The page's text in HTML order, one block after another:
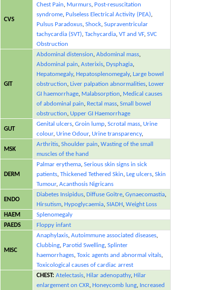
CVS
Chest Pain, Murmurs, Post-resuscitation
syndrome, Pulseless Electrical Activity (PEA),
Pulsus Paradoxus,Shock,Supraventricular
tachycardia (SVT),Tachycardia,VT and VF,SVC
Obstruction
GIT
Abdominal distension,Abdominal mass,
Abdominal pain,Asterixis,Dysphagia,
Hepatomegaly, Hepatosplenomegaly,Large bowel
obstruction,Liver palpation abnormalities,Lower
GI haemorrhage, Malabsorption, Medical causes
of abdominal pain, Rectal mass,Small bowel
obstruction, Upper GI Haemorrhage
GUT
Genital ulcers,Groin lump,Scrotal mass,Urine
colour,Urine Odour,Urine transparency,
MSK
Arthritis,Shoulder pain,Wasting of the small
muscles of the hand
DERM
Palmar erythema,Serious skin signs in sick
patients,Thickened Tethered Skin,Leg ulcers,Skin
Tumour,Acanthosis Nigricans
ENDO
Diabetes Insipidus,Diffuse Goitre,Gynaecomastia,
Hirsutism, Hypoglycaemia,SIADH,Weight Loss
HAEM
Splenomegaly
PAEDS
Floppy infant
MISC
Anaphylaxis,Autoimmune associated diseases,
Clubbing, Parotid Swelling,Splinter
haemorrhages,Toxic agents and abnormal vitals,
Toxicological causes of cardiac arrest
CHEST:Atelectasis, Hilar adenopathy, Hilar
enlargement on CXR, Honeycomb lung, Increased